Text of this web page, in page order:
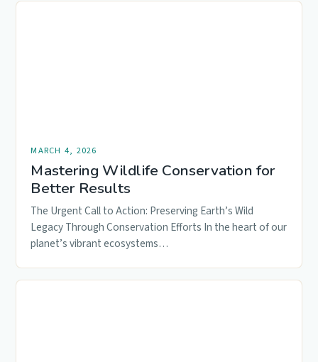
MARCH 4, 2026
Mastering Wildlife Conservation for
Better Results
The Urgent Call to Action: Preserving Earth’s Wild
Legacy Through Conservation Efforts In the heart of our
planet’s vibrant ecosystems…